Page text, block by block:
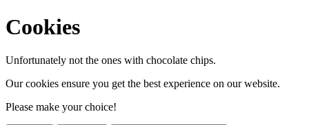
Cookies
Unfortunately not the ones with chocolate chips.
Our cookies ensure you get the best experience on our website.
Please make your choice!